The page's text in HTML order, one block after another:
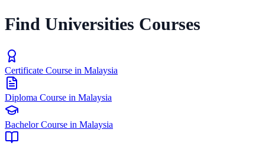
Find Universities Courses
Certificate Course in Malaysia
Diploma Course in Malaysia
Bachelor Course in Malaysia